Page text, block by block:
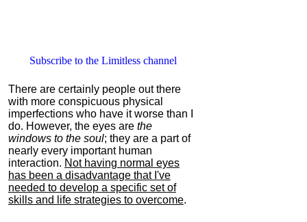
Subscribe to the Limitless channel
There are certainly people out there
with more conspicuous physical
imperfections who have it worse than I
do. However, the eyes are the
windows to the soul; they are a part of
nearly every important human
interaction. Not having normal eyes
has been a disadvantage that I've
needed to develop a specific set of
skills and life strategies to overcome.